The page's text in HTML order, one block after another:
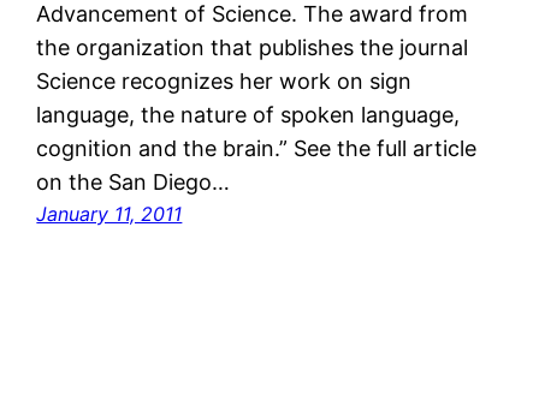
Advancement of Science. The award from
the organization that publishes the journal
Science recognizes her work on sign
language, the nature of spoken language,
cognition and the brain.” See the full article
on the San Diego…
January 11, 2011